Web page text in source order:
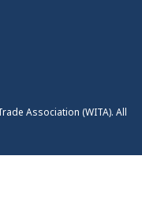
Association (WITA). All